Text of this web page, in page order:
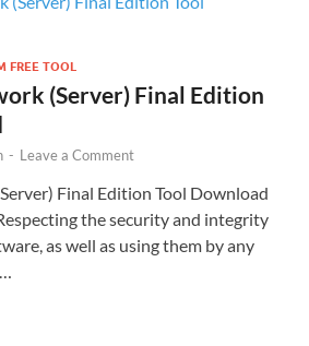
FREE TOOL
(Server) Final Edition
- Leave a Comment
Final Edition Tool Download
the security and integrity
as well as using them by any